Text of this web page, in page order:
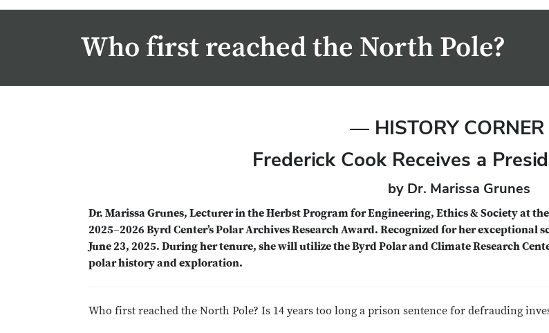
Who first reached the North Pole?
— HISTORY
Frederick Cook Receives a
by Dr. Marissa Grunes
Dr. Marissa Grunes, Lecturer in the Herbst Program for Engineering, Ethics & Society at
2025–2026 Byrd Center’s Polar Archives Research Award. Recognized for her
June 23, 2025. During her tenure, she will utilize the Byrd Polar and Climate Research
polar history and exploration.
Who first reached the North Pole? Is 14 years too long a prison sentence for defrauding